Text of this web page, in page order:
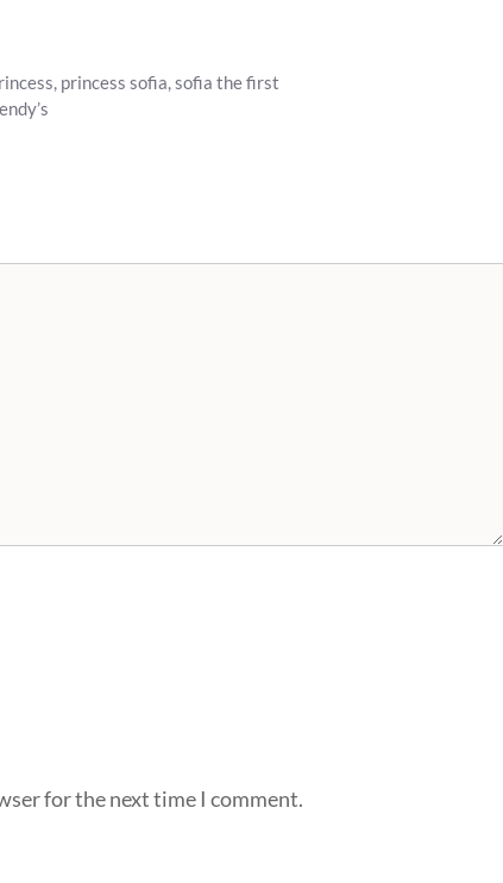
, princess sofia,sofia the first
for the next time I comment.